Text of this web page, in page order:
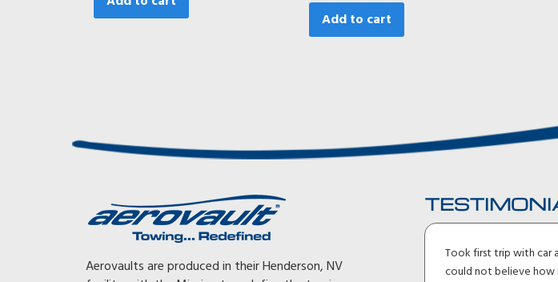
Add to cart
Aerovaults are produced in their Henderson, NV
had to tow at 65 mph or less or the gearing on my truck
Took first trip with car
could not believe how